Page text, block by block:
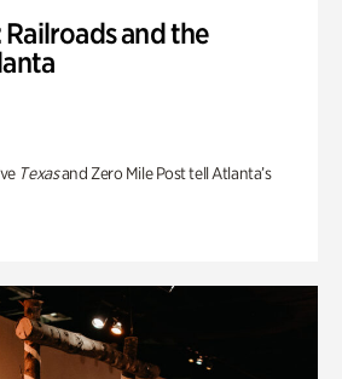
and the
Texasand Zero Mile Post tell Atlanta’s